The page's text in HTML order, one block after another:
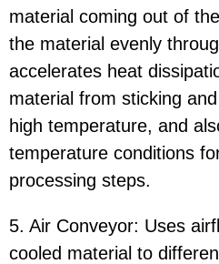
material coming out of
the material evenly
accelerates heat
material from sticking
high temperature, and
temperature conditions
processing steps.
5. Air Conveyor: Uses
cooled material to